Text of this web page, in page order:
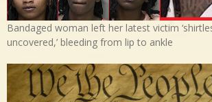
Bandaged woman left her latest victim
uncovered,’ bleeding from lip to ankle